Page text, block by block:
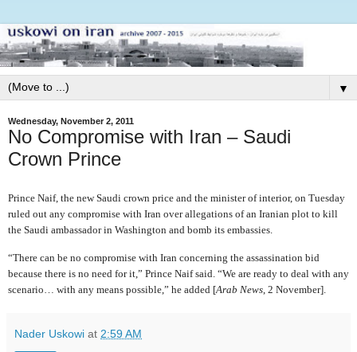
▼
Wednesday, November 2, 2011
No Compromise with Iran – Saudi
Crown Prince
Prince Naif, the new Saudi crown price and the minister of interior, on Tuesday
ruled out any compromise with Iran over allegations of an Iranian plot to kill
the Saudi ambassador in Washington and bomb its embassies.
“There can be no compromise with Iran concerning the assassination bid
because there is no need for it,” Prince Naif said. “We are ready to deal with any
scenario… with any means possible,” he added [Arab News, 2 November].
Nader Uskowi at 2:59 AM